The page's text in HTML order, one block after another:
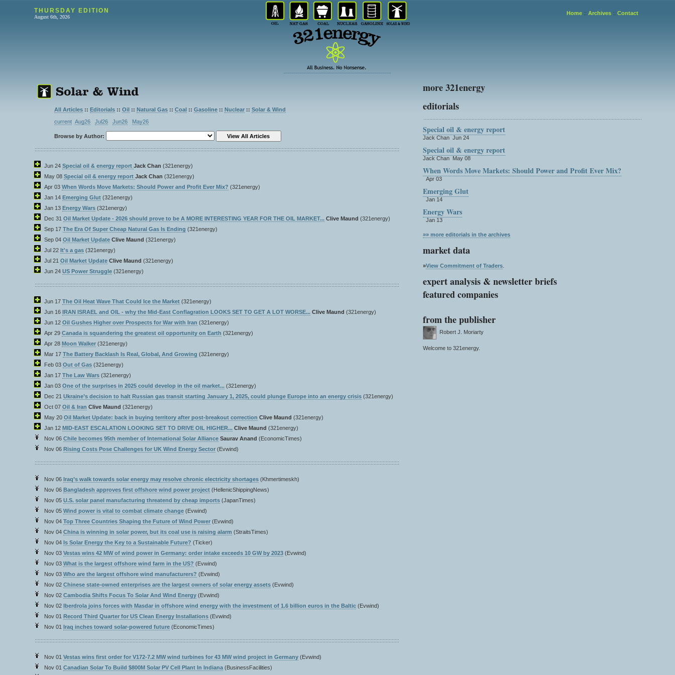
THURSDAY EDITION
August 6th, 2026
Home:: Archives:: Contact
All Articles:: Editorials:: Oil:: Natural Gas:: Coal:: Gasoline:: Nuclear:: Solar & Wind
current Aug26 Jul26 Jun26 May26
Browse by Author:
Jun 24 Special oil & energy report Jack Chan (321energy)
May 08 Special oil & energy report Jack Chan (321energy)
Apr 03 When Words Move Markets: Should Power and Profit Ever Mix? (321energy)
Jan 14 Emerging Glut (321energy)
Jan 13 Energy Wars (321energy)
Dec 31 Oil Market Update - 2026 should prove to be A MORE INTERESTING YEAR FOR THE OIL MARKET... Clive Maund (321energy)
Sep 17 The Era Of Super Cheap Natural Gas Is Ending (321energy)
Sep 04 Oil Market Update Clive Maund (321energy)
Jul 22 It's a gas (321energy)
Jul 21 Oil Market Update Clive Maund (321energy)
Jun 24 US Power Struggle (321energy)
Jun 17 The Oil Heat Wave That Could Ice the Market (321energy)
Jun 16 IRAN ISRAEL and OIL - why the Mid-East Conflagration LOOKS SET TO GET A LOT WORSE... Clive Maund (321energy)
Jun 12 Oil Gushes Higher over Prospects for War with Iran (321energy)
Apr 29 Canada is squandering the greatest oil opportunity on Earth (321energy)
Apr 28 Moon Walker (321energy)
Mar 17 The Battery Backlash Is Real, Global, And Growing (321energy)
Feb 03 Out of Gas (321energy)
Jan 17 The Law Wars (321energy)
Jan 03 One of the surprises in 2025 could develop in the oil market... (321energy)
Dec 21 Ukraine’s decision to halt Russian gas transit starting January 1, 2025, could plunge Europe into an energy crisis (321energy)
Oct 07 Oil & Iran Clive Maund (321energy)
May 20 Oil Market Update: back in buying territory after post-breakout correction Clive Maund (321energy)
Jan 12 MID-EAST ESCALATION LOOKING SET TO DRIVE OIL HIGHER... Clive Maund (321energy)
Nov 06 Chile becomes 95th member of International Solar Alliance Saurav Anand (EconomicTimes)
Nov 06 Rising Costs Pose Challenges for UK Wind Energy Sector (Evwind)
Nov 06 Iraq’s walk towards solar energy may resolve chronic electricity shortages (Khmertimeskh)
Nov 06 Bangladesh approves first offshore wind power project (HellenicShippingNews)
Nov 05 U.S. solar panel manufacturing threatend by cheap imports (JapanTimes)
Nov 05 Wind power is vital to combat climate change (Evwind)
Nov 04 Top Three Countries Shaping the Future of Wind Power (Evwind)
Nov 04 China is winning in solar power, but its coal use is raising alarm (StraitsTimes)
Nov 04 Is Solar Energy the Key to a Sustainable Future? (Ticker)
Nov 03 Vestas wins 42 MW of wind power in Germany: order intake exceeds 10 GW by 2023 (Evwind)
Nov 03 What is the largest offshore wind farm in the US? (Evwind)
Nov 03 Who are the largest offshore wind manufacturers? (Evwind)
Nov 02 Chinese state-owned enterprises are the largest owners of solar energy assets (Evwind)
Nov 02 Cambodia Shifts Focus To Solar And Wind Energy (Evwind)
Nov 02 Iberdrola joins forces with Masdar in offshore wind energy with the investment of 1.6 billion euros in the Baltic (Evwind)
Nov 01 Record Third Quarter for US Clean Energy Installations (Evwind)
Nov 01 Iraq inches toward solar-powered future (EconomicTimes)
Nov 01 Vestas wins first order for V172-7.2 MW wind turbines for 43 MW wind project in Germany (Evwind)
Nov 01 Canadian Solar To Build $800M Solar PV Cell Plant In Indiana (BusinessFacilities)
more 321energy
editorials
Special oil & energy report
Jack Chan Jun 24
Special oil & energy report
Jack Chan May 08
When Words Move Markets: Should Power and Profit Ever Mix?
Apr 03
Emerging Glut
Jan 14
Energy Wars
Jan 13
»» more editorials in the archives
market data
»View Commitment of Traders.
expert analysis & newsletter briefs
featured companies
from the publisher
Robert J. Moriarty
Welcome to 321energy.